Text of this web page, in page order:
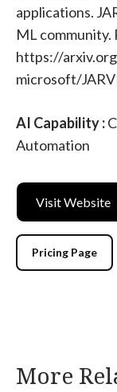
applications.
ML community.
https://
microsoft/
AI Capability :
Automation
Visit Website
Pricing Page
More